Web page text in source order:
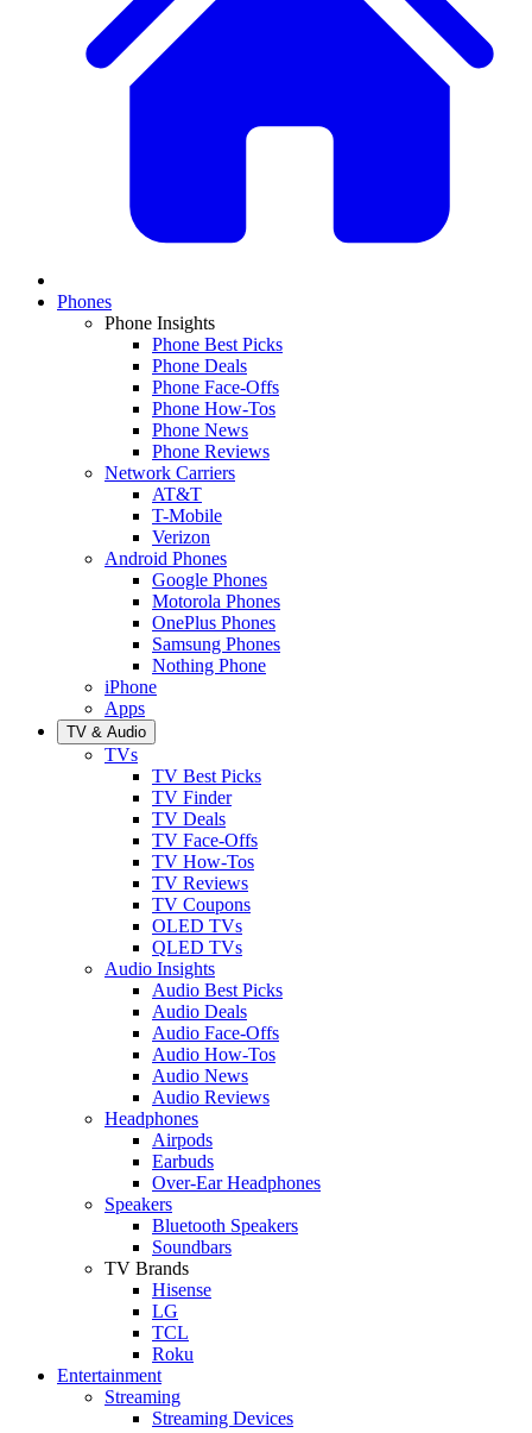
Phones
Phone Insights
Phone Best Picks
Phone Deals
Phone Face-Offs
Phone How-Tos
Phone News
Phone Reviews
Network Carriers
AT&T
T-Mobile
Verizon
Android Phones
Google Phones
Motorola Phones
OnePlus Phones
Samsung Phones
Nothing Phone
iPhone
Apps
TV & Audio
TVs
TV Best Picks
TV Finder
TV Deals
TV Face-Offs
TV How-Tos
TV Reviews
TV Coupons
OLED TVs
QLED TVs
Audio Insights
Audio Best Picks
Audio Deals
Audio Face-Offs
Audio How-Tos
Audio News
Audio Reviews
Headphones
Airpods
Earbuds
Over-Ear Headphones
Speakers
Bluetooth Speakers
Soundbars
TV Brands
Hisense
LG
TCL
Roku
Entertainment
Streaming
Streaming Devices